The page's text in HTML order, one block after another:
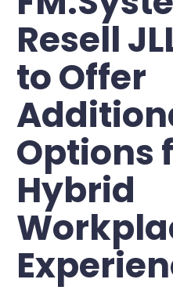
Resell
to Offer
Options
Hybrid